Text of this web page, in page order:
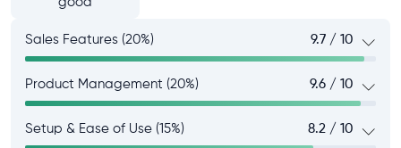
Sales Features (20%) 9.7 / 10
Product Management (20%) 9.6 / 10
Setup & Ease of Use (15%) 8.2 / 10